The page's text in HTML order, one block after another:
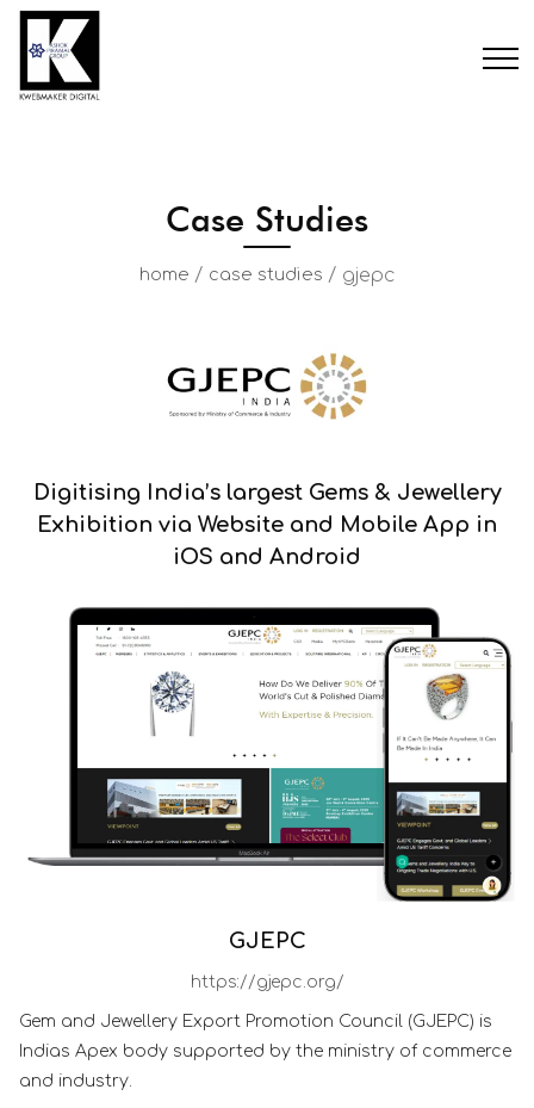
Case Studies
home / case studies / gjepc
Digitising India’s largest Gems & Jewellery
Exhibition via Website and Mobile App in
iOS and Android
GJEPC
https://gjepc.org/
Gem and Jewellery Export Promotion Council (GJEPC) is
Indias Apex body supported by the ministry of commerce
and industry.